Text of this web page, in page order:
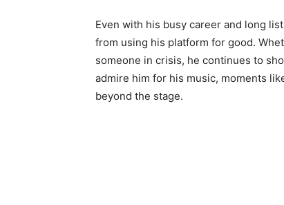
Even with his busy career and long
from using his platform for good.
someone in crisis, he continues to
admire him for his music, moments
beyond the stage.